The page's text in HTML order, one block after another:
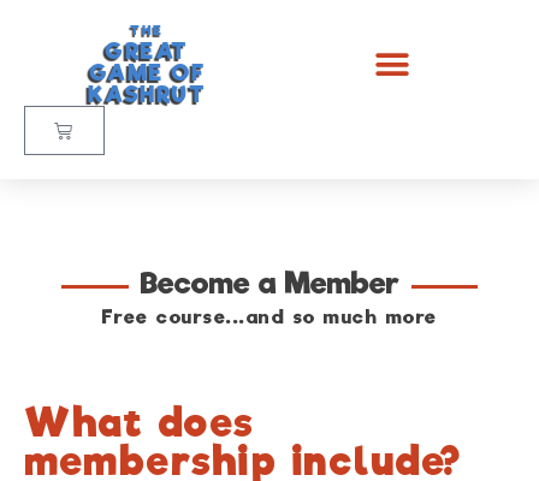
THE
GREAT
GAME OF
KASHRUT
Become a Member
Free course...and so much more
What does
membership include?